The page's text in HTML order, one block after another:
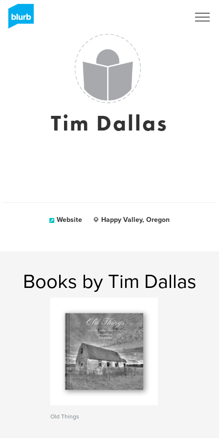
Tim Dallas
Website Happy Valley, Oregon
Books by Tim Dallas
Old Things